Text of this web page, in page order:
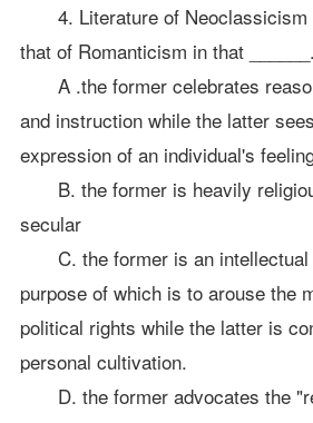
4. Literature of Neoclassicism
that of Romanticism in that ______.
A .the former celebrates
and instruction while the latter
expression of an individual's
B. the former is heavily
secular
C. the former is an intellectual
purpose of which is to arouse the
political rights while the latter is
personal cultivation.
D. the former advocates the